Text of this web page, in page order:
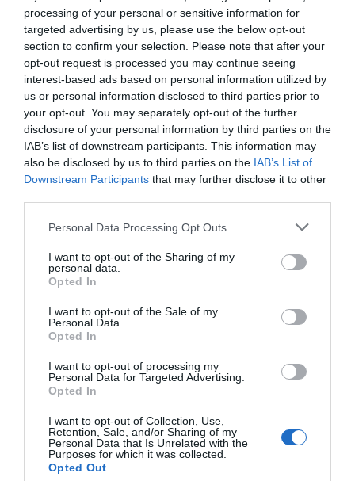
processing of your personal or sensitive information for
targeted advertising by us, please use the below opt-out
section to confirm your selection. Please note that after your
opt-out request is processed you may continue seeing
interest-based ads based on personal information utilized by
us or personal information disclosed to third parties prior to
your opt-out. You may separately opt-out of the further
disclosure of your personal information by third parties on the
IAB’s list of downstream participants. This information may
also be disclosed by us to third parties on the IAB’s List of
Downstream Participants that may further disclose it to other
Personal Data Processing Opt Outs
I want to opt-out of the Sharing of my
personal data.
Opted In
I want to opt-out of the Sale of my
Personal Data.
Opted In
I want to opt-out of processing my
Personal Data for Targeted Advertising.
Opted In
I want to opt-out of Collection, Use,
Retention, Sale, and/or Sharing of my
Personal Data that Is Unrelated with the
Purposes for which it was collected.
Opted Out